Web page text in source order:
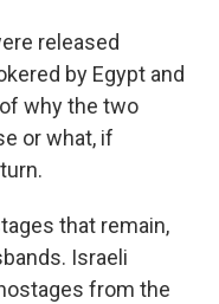
released
by Egypt and
why the two
or what, if
that remain,
Israeli
from the